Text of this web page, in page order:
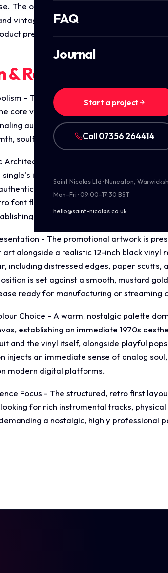
FAQ
Journal
Start a project
Call 07356 264414
Saint Nicolas Ltd · Nuneaton,
Mon–Fri · 09:00–17:30 BST
hello@saint-nicolas.co.uk
The objective was to design a retro
vintage soul aesthetic. The layout
presentation optimised for physical
& Requirements
- The design features an action
core visual narrative. The perspective
authentic, live played musicianship.
soulful instrumentation, and a high
Architecture - The layout incorporates a
identity. At the top, the circular
Below the central
font flanked by sharp diamond accent
a clear visual hierarchy that
- The promotional artwork is
art alongside a realistic 12-inch black
including distressed edges, paper
is set against a smooth, mustard
ready for manufacturing or streaming
Choice - A warm, nostalgic palette
establishing an immediate 1970s
and the vinyl itself, alongside playful
injects an immediate sense of analog
modern digital platforms.
Focus - The structured, retro first
for rich instrumental tracks,
a nostalgic, highly professional